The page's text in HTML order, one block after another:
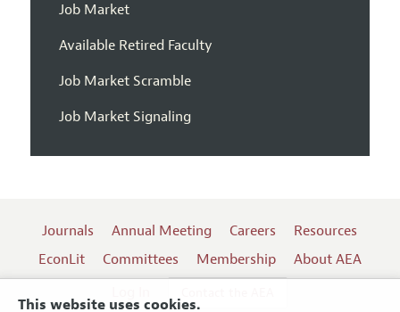
This website uses cookies.
Job Market
Available Retired Faculty
Job Market Scramble
Job Market Signaling
Journals Annual Meeting Careers
Resources
EconLit
Committees Membership
About AEA